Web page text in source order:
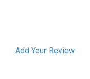
Add Your Review